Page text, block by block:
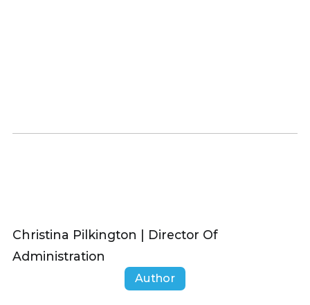
Christina Pilkington | Director Of
Administration
Author